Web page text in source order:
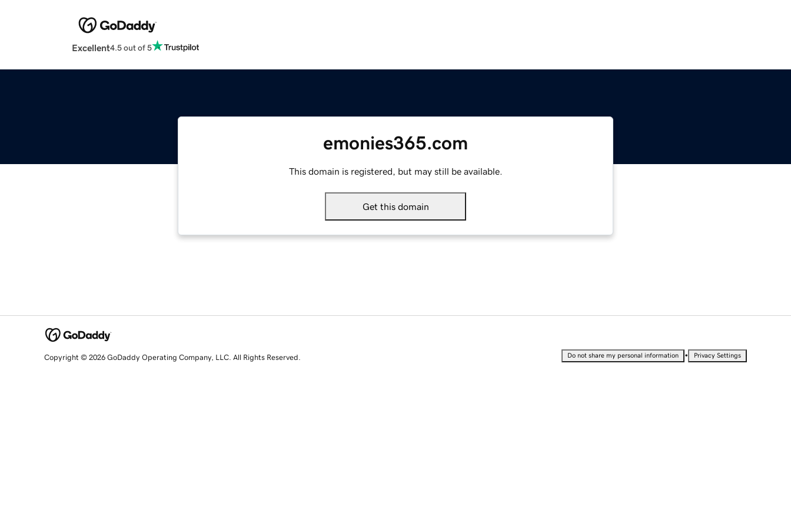
Excellent4.5 out of 5
emonies365.com
This domain is registered, but may still be available.
Get this domain
Copyright © 2026 GoDaddy Operating Company, LLC. All Rights Reserved. Do not share my personal information • Privacy Settings